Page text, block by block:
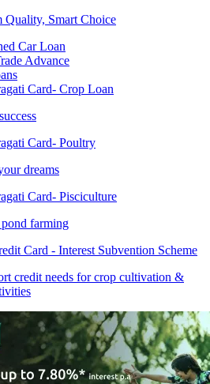
Quality, Smart Choice
Car Loan
Advance
Card- Crop Loan
Card- Poultry
dreams
Card- Pisciculture
farming
Card - Interest Subvention Scheme
credit needs for crop cultivation &